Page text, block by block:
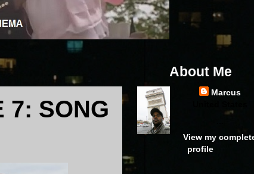
7: SONG
About Me
Marcus
View my
profile